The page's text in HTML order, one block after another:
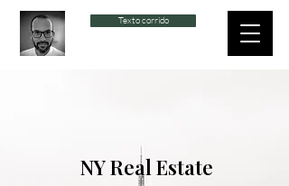
Texto corrido
NY Real Estate